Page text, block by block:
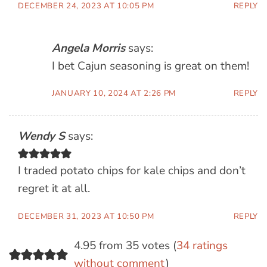
DECEMBER 24, 2023 AT 10:05 PM REPLY
Angela Morris says:
I bet Cajun seasoning is great on them!
JANUARY 10, 2024 AT 2:26 PM REPLY
Wendy S says:
I traded potato chips for kale chips and don’t
regret it at all.
DECEMBER 31, 2023 AT 10:50 PM REPLY
4.95 from 35 votes (34 ratings
without comment)